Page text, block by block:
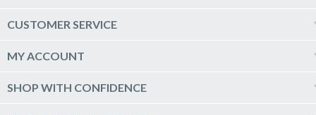
Computers & Tablets
TV & Home Theatre
CUSTOMER SERVICE
Help & Support
Click & Collect
MY ACCOUNT
Log into my account
SHOP WITH CONFIDENCE